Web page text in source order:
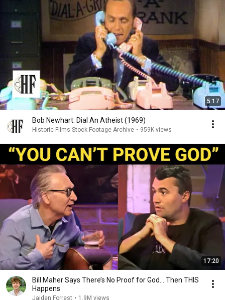
5:17
Bob Newhart: Dial An Atheist (1969)
Historic Films Stock Footage Archive • 959K views
17:20
Bill Maher Says There’s No Proof for God... Then THIS
Happens
Jaiden Forrest • 1.9M views